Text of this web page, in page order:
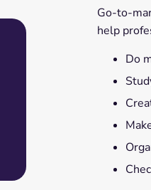
Go-to-
help
Do